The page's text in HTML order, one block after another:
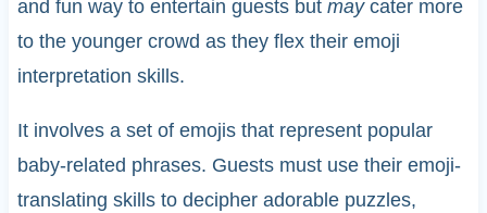
and fun way to entertain guests but maycater more
to the younger crowd as they flex their emoji
interpretation skills.
It involves a set of emojis that represent popular
baby-related phrases. Guests must use their emoji-
translating skills to decipher adorable puzzles,